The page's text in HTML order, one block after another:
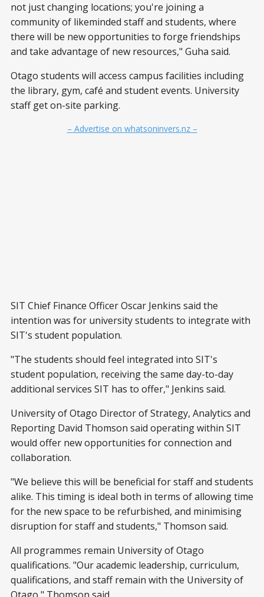
not just changing locations; you're joining a
community of likeminded staff and students, where
there will be new opportunities to forge friendships
and take advantage of new resources," Guha said.
Otago students will access campus facilities including
the library, gym, café and student events. University
staff get on-site parking.
– Advertise on whatsoninvers.nz –
SIT Chief Finance Officer Oscar Jenkins said the
intention was for university students to integrate with
SIT's student population.
"The students should feel integrated into SIT's
student population, receiving the same day-to-day
additional services SIT has to offer," Jenkins said.
University of Otago Director of Strategy, Analytics and
Reporting David Thomson said operating within SIT
would offer new opportunities for connection and
collaboration.
"We believe this will be beneficial for staff and students
alike. This timing is ideal both in terms of allowing time
for the new space to be refurbished, and minimising
disruption for staff and students," Thomson said.
All programmes remain University of Otago
qualifications. "Our academic leadership, curriculum,
qualifications, and staff remain with the University of